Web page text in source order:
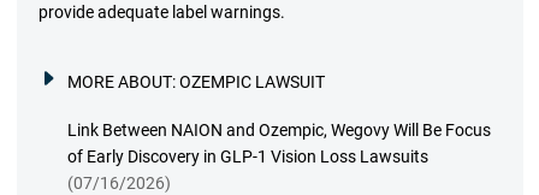
provide adequate label warnings.
MORE ABOUT:OZEMPIC LAWSUIT
Link Between NAION and Ozempic, Wegovy Will Be Focus
of Early Discovery in GLP-1 Vision Loss Lawsuits
(07/16/2026)